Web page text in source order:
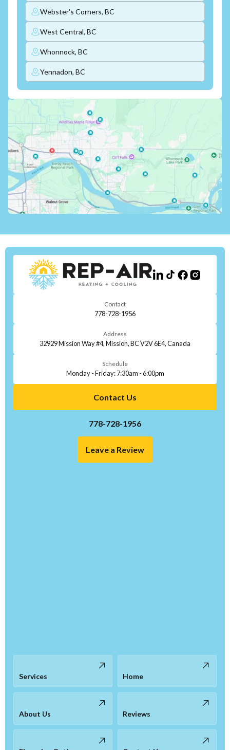
Webster's Corners, BC
West Central, BC
Whonnock, BC
Yennadon, BC
Contact
778-728-1956
Address
32929 Mission Way #4, Mission, BC V2V 6E4, Canada
Schedule
Monday - Friday: 7:30am - 6:00pm
Contact Us
778-728-1956
Leave a Review
Services Home
About Us Reviews